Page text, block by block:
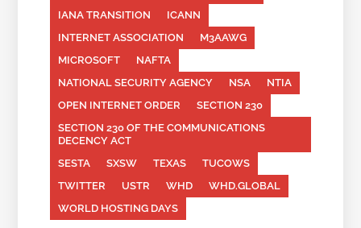
IANA TRANSITION
ICANN
INTERNET ASSOCIATION
M3AAWG
MICROSOFT
NAFTA
NATIONAL SECURITY AGENCY
NSA
NTIA
OPEN INTERNET ORDER
SECTION 230
SECTION 230 OF THE COMMUNICATIONS
DECENCY ACT
SESTA
SXSW TEXAS
TUCOWS
TWITTER
USTR WHD
WHD.GLOBAL
WORLD HOSTING DAYS